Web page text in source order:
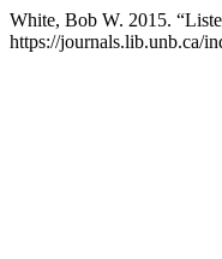
White, Bob W. 2015.
https://journals.lib.unb.ca/